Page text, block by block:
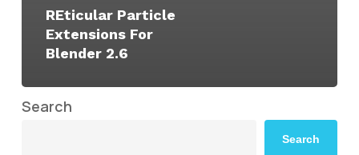
REticular Particle
Extensions For
Blender 2.6
Search
Search